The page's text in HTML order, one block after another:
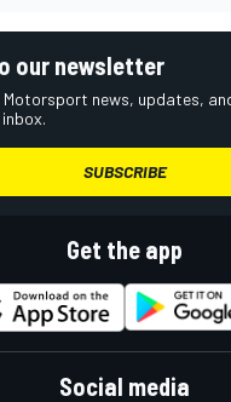
our newsletter
Motorsport news, updates,
SUBSCRIBE
Get the app
Social media